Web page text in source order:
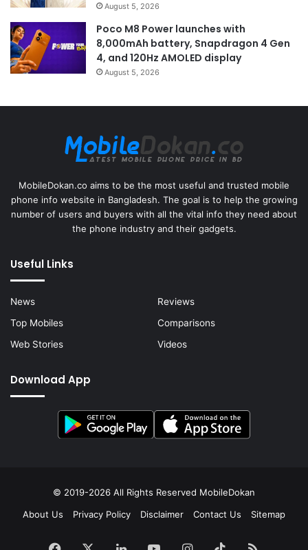
August 5, 2026
Poco M8 Power launches with
8,000mAh battery, Snapdragon 4 Gen
4, and 120Hz AMOLED display
August 5, 2026
MobileDokan.co aims to be the most useful and trusted mobile
phone info website in Bangladesh. The goal is to help the growing
number of users and buyers with all the vital info they need about
the phone industry and their gadgets.
Useful Links
News
Reviews
Top Mobiles
Comparisons
Web Stories
Videos
Download App
© 2019-2026 All Rights Reserved MobileDokan
About Us
Privacy Policy Disclaimer Contact Us Sitemap